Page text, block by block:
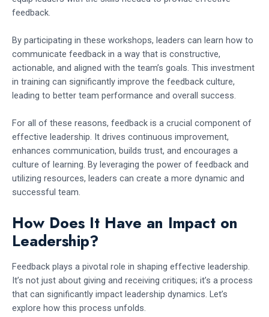
feedback.
By participating in these workshops, leaders can learn how to
communicate feedback in a way that is constructive,
actionable, and aligned with the team’s goals. This investment
in training can significantly improve the feedback culture,
leading to better team performance and overall success.
For all of these reasons, feedback is a crucial component of
effective leadership. It drives continuous improvement,
enhances communication, builds trust, and encourages a
culture of learning. By leveraging the power of feedback and
utilizing resources, leaders can create a more dynamic and
successful team.
How Does It Have an Impact on
Leadership?
Feedback plays a pivotal role in shaping effective leadership.
It’s not just about giving and receiving critiques; it’s a process
that can significantly impact leadership dynamics. Let’s
explore how this process unfolds.